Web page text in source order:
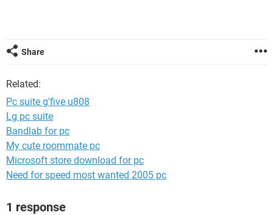
Share
Related:
Pc suite g'five u808
Lg pc suite
Bandlab for pc
My cute roommate pc
Microsoft store download for pc
Need for speed most wanted 2005 pc
1 response